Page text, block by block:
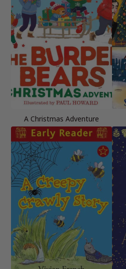
A Christmas Adventure